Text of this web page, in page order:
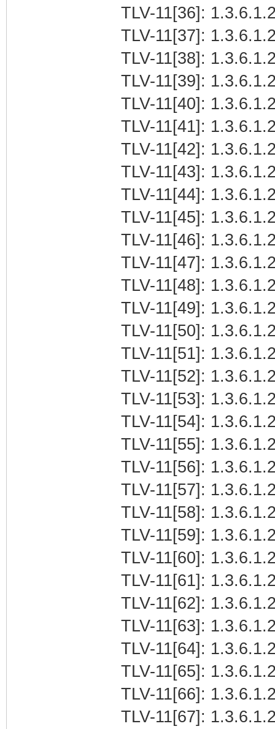
TLV-11[36]:
TLV-11[37]:
TLV-11[38]:
TLV-11[39]:
TLV-11[40]:
TLV-11[41]:
TLV-11[42]:
TLV-11[43]:
TLV-11[44]:
TLV-11[45]:
TLV-11[46]:
TLV-11[47]:
TLV-11[48]:
TLV-11[49]:
TLV-11[50]:
TLV-11[51]:
TLV-11[52]:
TLV-11[53]:
TLV-11[54]:
TLV-11[55]:
TLV-11[56]:
TLV-11[57]:
TLV-11[58]:
TLV-11[59]:
TLV-11[60]:
TLV-11[61]:
TLV-11[62]:
TLV-11[63]:
TLV-11[64]:
TLV-11[65]:
TLV-11[66]:
TLV-11[67]: